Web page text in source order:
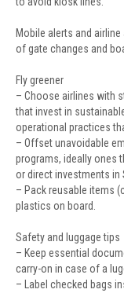
Mobile alerts and
of gate changes and
Fly greener
– Choose airlines with
that invest in
operational practices
– Offset unavoidable
programs, ideally ones
or direct investments in
– Pack reusable items
plastics on board.
Safety and luggage tips
– Keep essential
carry-on in case of a
– Label checked bags